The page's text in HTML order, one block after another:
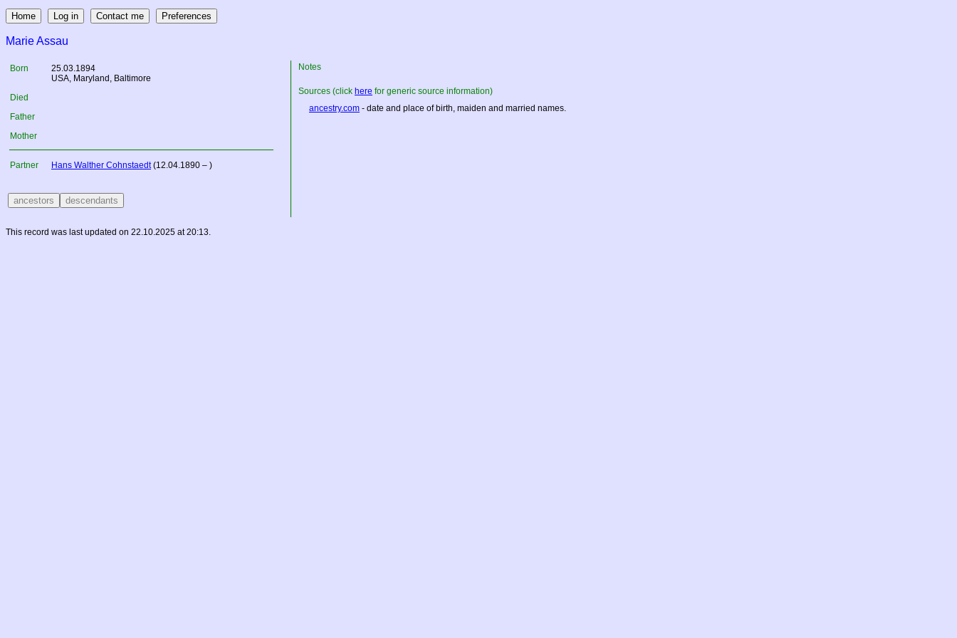
Marie Assau
Born
25.03.1894
USA, Maryland, Baltimore
Died
Father
Mother
Partner Hans Walther Cohnstaedt(12.04.1890 – )
Notes
Sources (click here for generic source information)
ancestry.com - date and place of birth, maiden and married names.
This record was last updated on 22.10.2025 at 20:13.